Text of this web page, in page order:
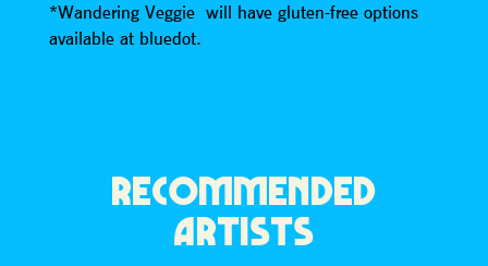
*Wandering Veggie will have gluten-free options
available at bluedot.
RECOMMENDED
ARTISTS